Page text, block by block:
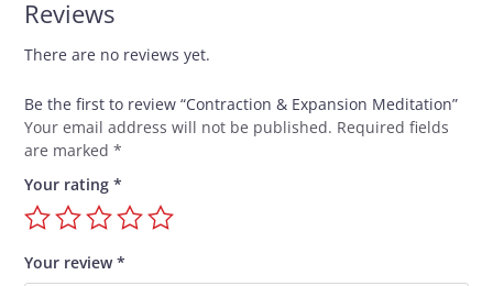
Reviews
There are no reviews yet.
Be the first to review “Contraction & Expansion Meditation”
Your email address will not be published. Required fields
are marked*
Your rating*
Your review*